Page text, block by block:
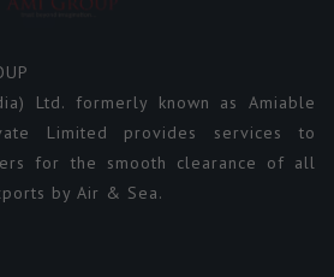
Ltd. formerly known as Amiable
Limited provides services to
for the smooth clearance of all
by Air & Sea.